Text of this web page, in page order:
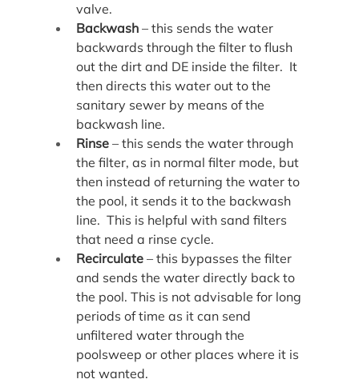
valve.
Backwash – this sends the water
backwards through the filter to flush
out the dirt and DE inside the filter.  It
then directs this water out to the
sanitary sewer by means of the
backwash line.
Rinse – this sends the water through
the filter, as in normal filter mode, but
then instead of returning the water to
the pool, it sends it to the backwash
line.  This is helpful with sand filters
that need a rinse cycle.
Recirculate – this bypasses the filter
and sends the water directly back to
the pool. This is not advisable for long
periods of time as it can send
unfiltered water through the
poolsweep or other places where it is
not wanted.